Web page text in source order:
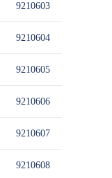
9210603
9210604
9210605
9210606
9210607
9210608